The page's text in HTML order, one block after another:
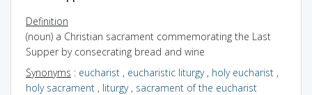
Definition
(noun) a Christian sacrament commemorating the Last
Supper by consecrating bread and wine
Synonyms : eucharist , eucharistic liturgy, holy eucharist ,
holy sacrament , liturgy, sacrament of the eucharist